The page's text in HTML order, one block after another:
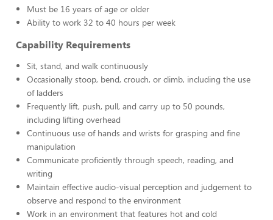
Must be 16 years of age or older
Ability to work 32 to 40 hours per week
Capability Requirements
Sit, stand, and walk continuously
Occasionally stoop, bend, crouch, or climb, including the use
of ladders
Frequently lift, push, pull, and carry up to 50 pounds,
including lifting overhead
Continuous use of hands and wrists for grasping and fine
manipulation
Communicate proficiently through speech, reading, and
writing
Maintain effective audio-visual perception and judgement to
observe and respond to the environment
Work in an environment that features hot and cold